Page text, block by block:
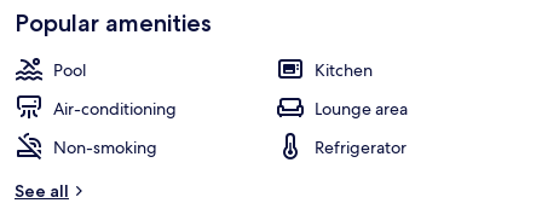
Popular amenities
Pool
Kitchen
Air-conditioning
Lounge area
Non-smoking
Refrigerator
See all